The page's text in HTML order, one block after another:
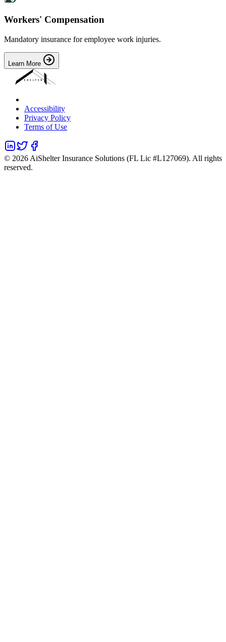
Workers' Compensation
Mandatory insurance for employee work injuries.
Learn More
Accessibility
Privacy Policy
Terms of Use
© 2026 AiShelter Insurance Solutions (FL Lic #L127069). All rights
reserved.